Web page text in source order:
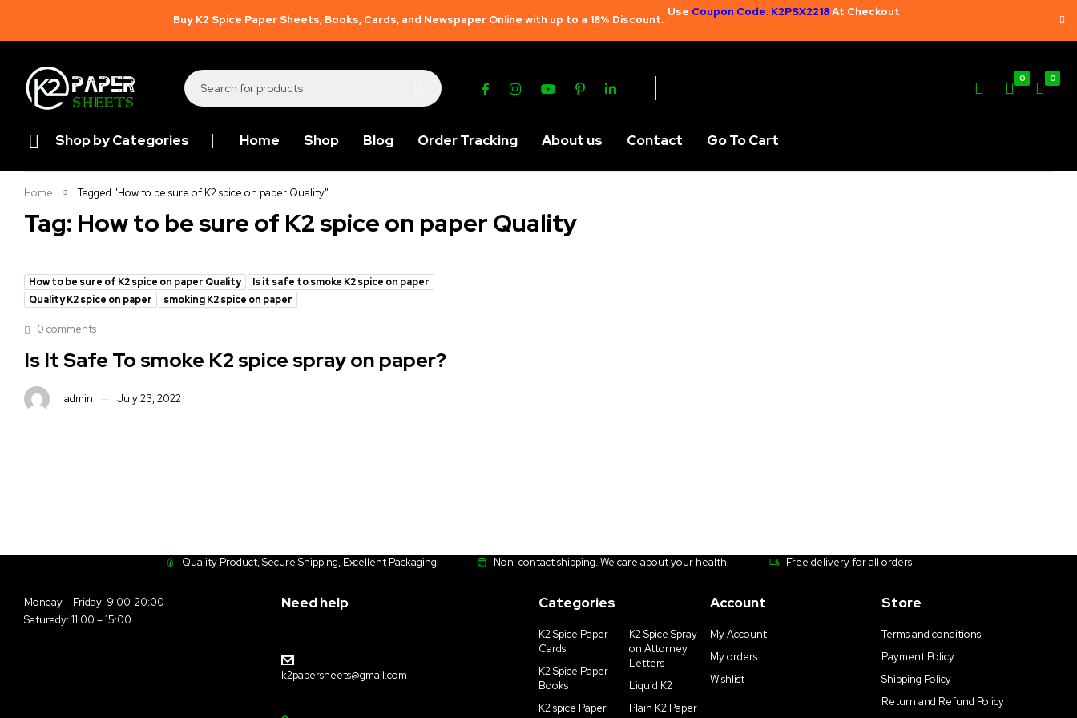
Buy K2 Spice Paper Sheets, Books, Cards, and Newspaper Online with up to a 18% Discount.
Use Coupon Code: K2PSX2218At Checkout
0 0
Shop by Categories Home Shop Blog Order Tracking About us Contact Go To Cart
Tag: How to be sure of K2 spice on paper Quality
Home Tagged "How to be sure of K2 spice on paper Quality"
How to be sure of K2 spice on paper Quality
Is it safe to smoke K2 spice on paper
Quality K2 spice on paper
smoking K2 spice on paper
0 comments
Is It Safe To smoke K2 spice spray on paper?
admin July 23, 2022
Quality Product, Secure Shipping, Excellent Packaging Non-contact shipping. We care about your health! Free delivery for all orders
Monday – Friday: 9:00-20:00
Saturady: 11:00 – 15:00
Need help
k2papersheets@gmail.com
Categories
K2 Spice Paper
Cards
K2 Spice Paper
Books
K2 spice Paper
K2 Spice Spray
on Attorney
Letters
Liquid K2
Plain K2 Paper
Account
My Account
My orders
Wishlist
Store
Terms and conditions
Payment Policy
Shipping Policy
Return and Refund Policy